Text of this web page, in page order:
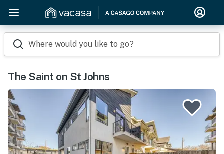
Where would you like to go?
The Saint on St Johns